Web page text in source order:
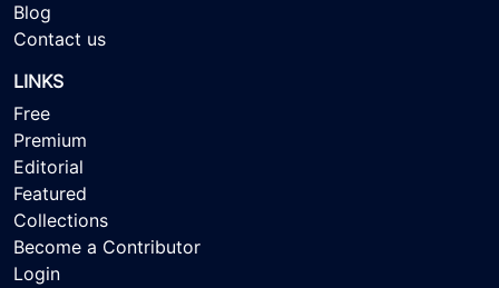
Blog
Contact us
LINKS
Free
Premium
Editorial
Featured
Collections
Become a Contributor
Login